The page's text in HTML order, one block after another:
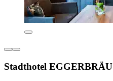
Stadthotel EGGERBRÄU